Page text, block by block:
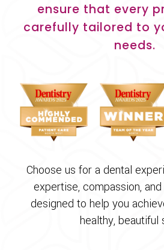
ensure that every
carefully tailored to
needs.
Choose us for a dental
expertise, compassion,
designed to help you
healthy, beautiful